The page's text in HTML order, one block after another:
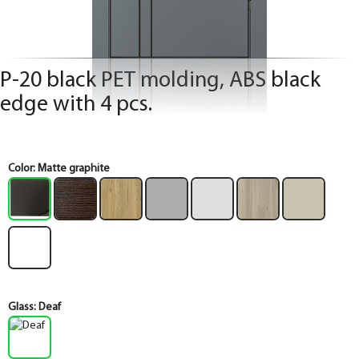
P-20 black PET molding, ABS black
edge with 4 pcs.
Color: Matte graphite
Glass: Deaf